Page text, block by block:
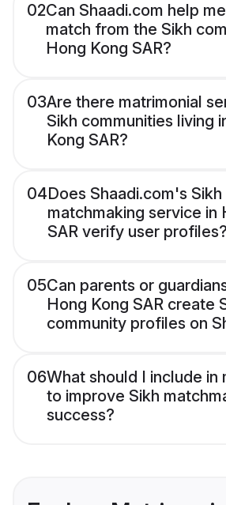
02Can Shaadi.com help
match from the Sikh
Hong Kong SAR?
03Are there matrimonial
Sikh communities living
Kong SAR?
04Does Shaadi.com's Sikh
matchmaking service in
SAR verify user profiles?
05Can parents or
Hong Kong SAR create
community profiles on
06What should I include in
to improve Sikh
success?